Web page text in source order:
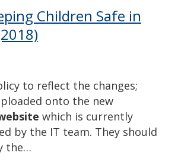
Children Safe in
to reflect the changes;
onto the new
which is currently
by the IT team. They should
the…